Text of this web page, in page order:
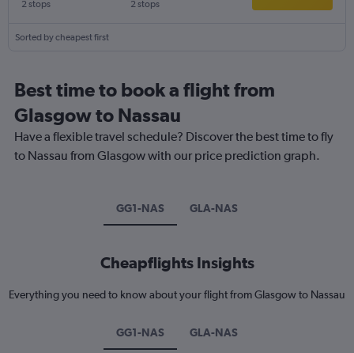
2 stops 2 stops
Sorted by cheapest first
Best time to book a flight from
Glasgow to Nassau
Have a flexible travel schedule? Discover the best time to fly
to Nassau from Glasgow with our price prediction graph.
GG1-NAS GLA-NAS
Cheapflights Insights
Everything you need to know about your flight from Glasgow to Nassau
GG1-NAS GLA-NAS